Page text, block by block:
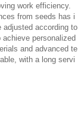
work efficiency.
from seeds has i
adjusted according to
personalized
and advanced te
with a long servi